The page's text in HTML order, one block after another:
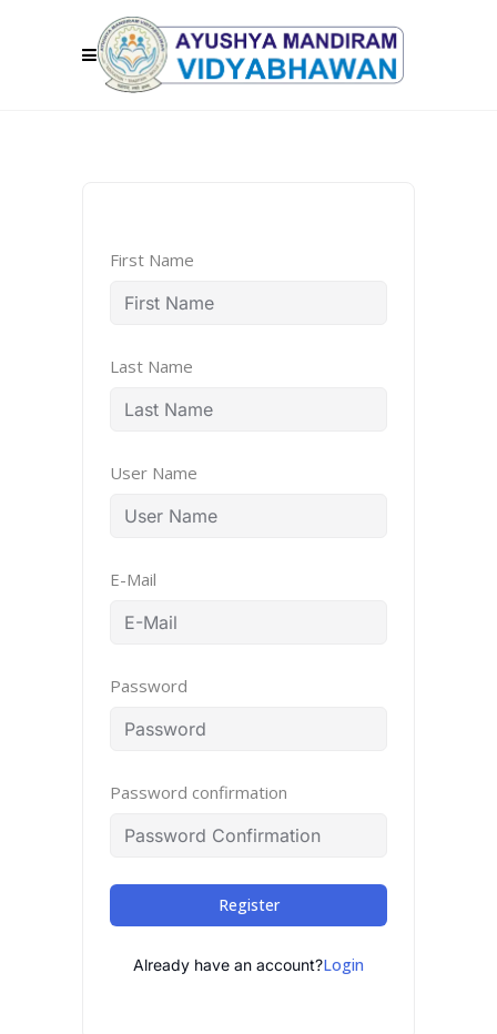
First Name
Last Name
User Name
E-Mail
Password
Password confirmation
Register
Already have an account?Login